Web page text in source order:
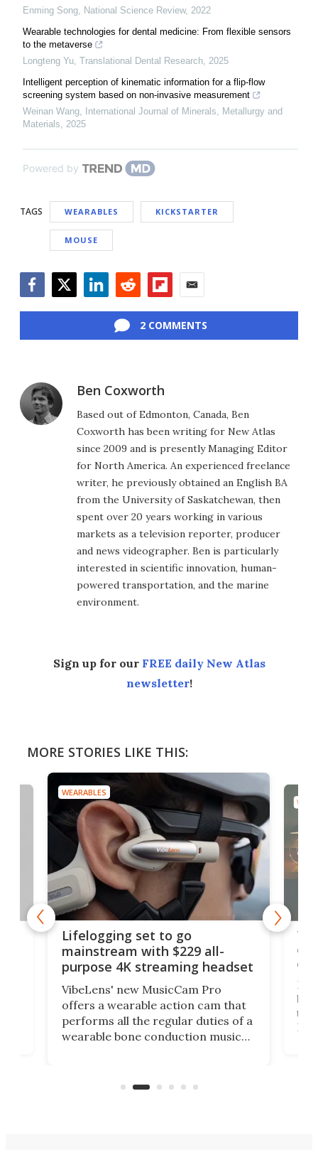
Enming Song
National Science Review, 2022
Wearable technologies for dental medicine: From flexible sensors
to the metaverse
Longteng Yu Translational Dental Research 2025
Intelligent perception of kinematic information for a flip-flow
screening system based on non-invasive measurement
Weinan Wang
International Journal of Minerals, Metallurgy and
Materials
2025
Powered by
TAGS WEARABLES KICKSTARTER
MOUSE
2 COMMENTS
Ben Coxworth
Based out of Edmonton, Canada, Ben
Coxworth has been writing for New Atlas
since 2009 and is presently Managing Editor
for North America. An experienced freelance
writer, he previously obtained an English BA
from the University of Saskatchewan, then
spent over 20 years working in various
markets as a television reporter, producer
and news videographer. Ben is particularly
interested in scientific innovation, human-
powered transportation, and the marine
environment.
Sign up for our FREE daily New Atlas
newsletter!
MORE STORIES LIKE THIS:
WEARABLES
Lifelogging set to go
mainstream with $229 all-
purpose 4K streaming headset
VibeLens' new MusicCam Pro
offers a wearable action cam that
performs all the regular duties of a
wearable bone conduction music
video if an adventure unfolds in
But